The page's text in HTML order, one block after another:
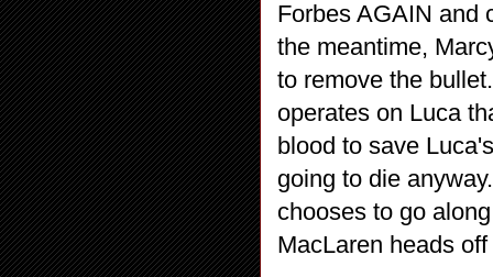
Forbes AGAIN and
the meantime,
to remove the
operates on Luca
blood to save
going to die
chooses to go
MacLaren heads